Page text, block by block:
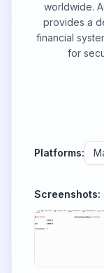
worldwide.
provides a
financial
for
Platforms:
Screenshots: